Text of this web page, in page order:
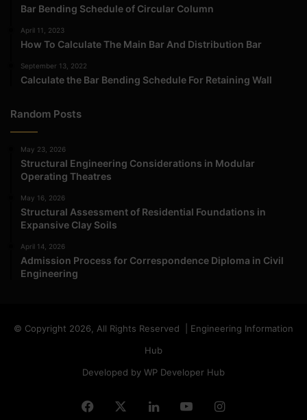
Bar Bending Schedule of Circular Column
April 11, 2023
How To Calculate The Main Bar And Distribution Bar
September 13, 2022
Calculate the Bar Bending Schedule For Retaining Wall
Random Posts
May 23, 2026
Structural Engineering Considerations in Modular
Operating Theatres
May 16, 2026
Structural Assessment of Residential Foundations in
Expansive Clay Soils
April 14, 2026
Admission Process for Correspondence Diploma in Civil
Engineering
© Copyright 2026, All Rights Reserved | Engineering Information
Hub
Developed by WP Developer Hub
Facebook LinkedInYouTubeInstagram